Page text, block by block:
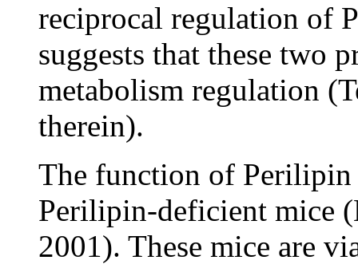
reciprocal regulation of
suggests that these two
metabolism regulation
therein).
The function of Perilipin
Perilipin-deficient mice
2001). These mice are